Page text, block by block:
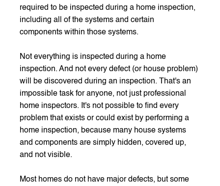
required to be inspected during a home inspection,
including all of the systems and certain
components within those systems.
Not everything is inspected during a home
inspection. And not every defect (or house problem)
will be discovered during an inspection. That's an
impossible task for anyone, not just professional
home inspectors. It's not possible to find every
problem that exists or could exist by performing a
home inspection, because many house systems
and components are simply hidden, covered up,
and not visible.
Most homes do not have major defects, but some